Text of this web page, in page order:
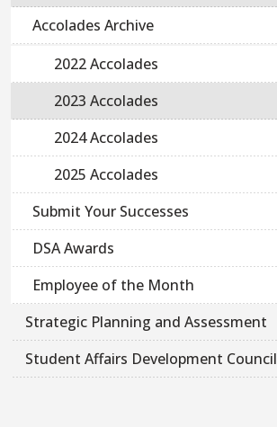
Accolades Archive
2022 Accolades
2023 Accolades
2024 Accolades
2025 Accolades
Submit Your Successes
DSA Awards
Employee of the Month
Strategic Planning and Assessment
Student Affairs Development Council